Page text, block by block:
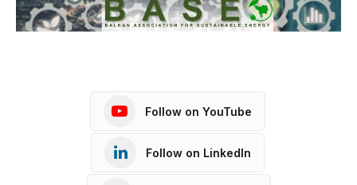
Follow on YouTube
Follow on LinkedIn